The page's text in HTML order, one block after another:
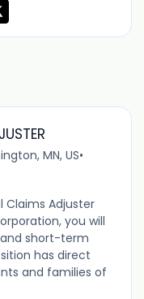
MN, US•
Claims Adjuster
you will
short-term
has direct
and families of